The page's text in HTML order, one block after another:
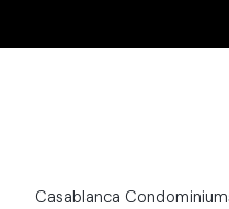
Casablanca